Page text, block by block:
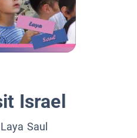
Israel
Laya Saul